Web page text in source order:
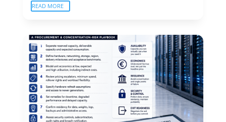
READ MORE